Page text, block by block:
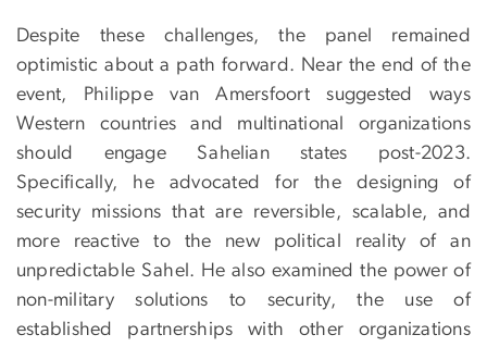
Despite these challenges, the panel remained
optimistic about a path forward. Near the end of the
event, Philippe van Amersfoort suggested ways
Western countries and multinational organizations
should engage Sahelian states post-2023.
Specifically, he advocated for the designing of
security missions that are reversible, scalable, and
more reactive to the new political reality of an
unpredictable Sahel. He also examined the power of
non-military solutions to security, the use of
established partnerships with other organizations